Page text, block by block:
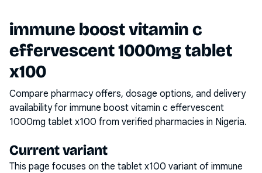
immune boost vitamin c
effervescent 1000mg tablet
x100
Compare pharmacy offers, dosage options, and delivery
availability for immune boost vitamin c effervescent
1000mg tablet x100 from verified pharmacies in Nigeria.
Current variant
This page focuses on the tablet x100 variant of immune